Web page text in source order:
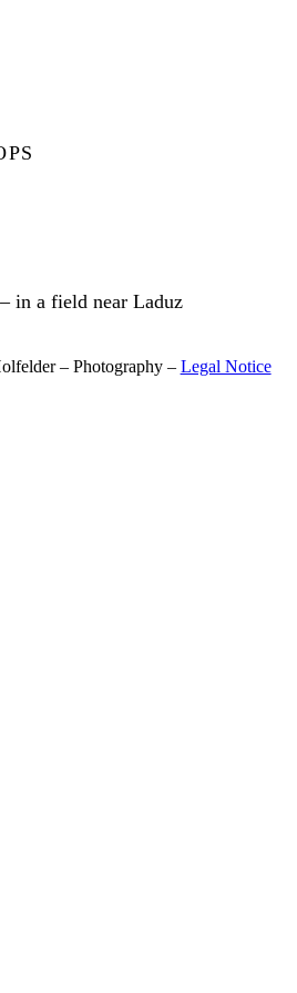
in a field near Laduz
– Photography – Legal Notice